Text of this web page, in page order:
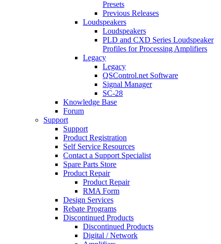
Presets
Previous Releases
Loudspeakers
Loudspeakers
PLD and CXD Series Loudspeaker
Profiles for Processing Amplifiers
Legacy
Legacy
QSControl.net Software
Signal Manager
SC-28
Knowledge Base
Forum
Support
Support
Product Registration
Self Service Resources
Contact a Support Specialist
Spare Parts Store
Product Repair
Product Repair
RMA Form
Design Services
Rebate Programs
Discontinued Products
Discontinued Products
Digital / Network